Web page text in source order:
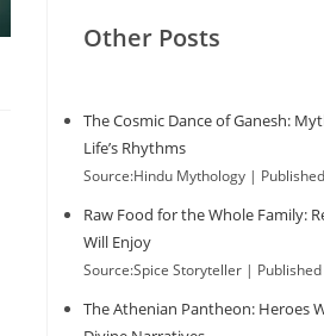
Other Posts
The Cosmic Dance of Ganesh:
Life’s Rhythms
Source:Hindu Mythology
Raw Food for the Whole Family:
Will Enjoy
Source:Spice Storyteller
The Athenian Pantheon: Heroes